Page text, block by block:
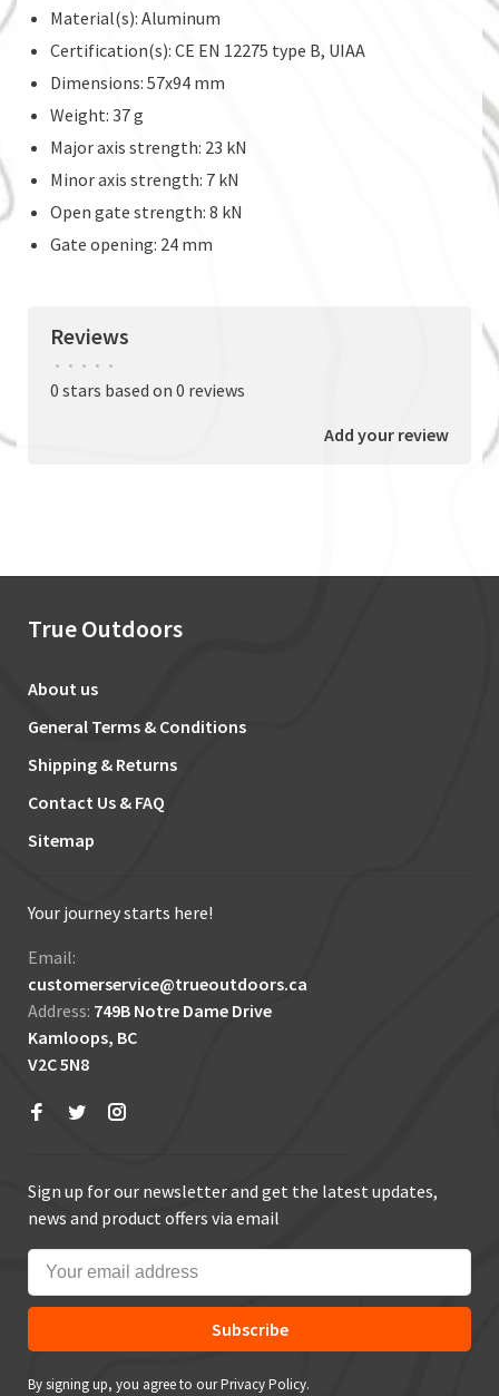
Material(s): Aluminum
Certification(s): CE EN 12275 type B, UIAA
Dimensions: 57x94 mm
Weight: 37 g
Major axis strength: 23 kN
Minor axis strength: 7 kN
Open gate strength: 8 kN
Gate opening: 24 mm
Reviews
• • • • •
0 stars based on 0 reviews
Add your review
True Outdoors
About us
General Terms & Conditions
Shipping & Returns
Contact Us & FAQ
Sitemap
Your journey starts here!
Email:
customerservice@trueoutdoors.ca
Address: 749B Notre Dame Drive
Kamloops, BC
V2C 5N8
Sign up for our newsletter and get the latest updates,
news and product offers via email
Subscribe
By signing up, you agree to our Privacy Policy.